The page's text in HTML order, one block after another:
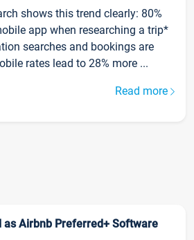
shows this trend clearly: 80%
app when researching a trip*
searches and bookings are
rates lead to 28% more ...
Read more
as Airbnb Preferred+ Software